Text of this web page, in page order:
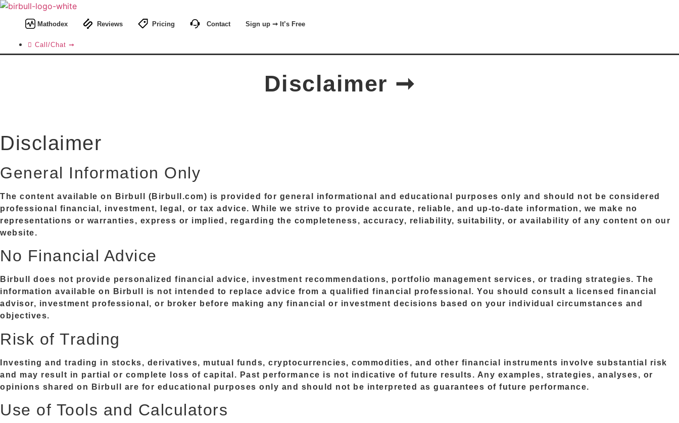
Skip
content
Mathodex Reviews Pricing Contact Sign up ➞ It’s Free
Call/Chat ➞
Disclaimer ➞
Disclaimer
General Information Only
The content available on Birbull ( Birbull.com) is provided for general informational and educational purposes only and should not be considered
professional financial, investment, legal, or tax advice. While we strive to provide accurate, reliable, and up-to-date information, we make no
representations or warranties, express or implied, regarding the completeness, accuracy, reliability, suitability, or availability of any content on our
website.
No Financial Advice
Birbull does not provide personalized financial advice, investment recommendations, portfolio management services, or trading strategies. The
information available on Birbull is not intended to replace advice from a qualified financial professional. You should consult a licensed financial
advisor, investment professional, or broker before making any financial or investment decisions based on your individual circumstances and
objectives.
Risk of Trading
Investing and trading in stocks, derivatives, mutual funds, cryptocurrencies, commodities, and other financial instruments involve substantial risk
and may result in partial or complete loss of capital. Past performance is not indicative of future results. Any examples, strategies, analyses, or
opinions shared on Birbull are for educational purposes only and should not be interpreted as guarantees of future performance.
Use of Tools and Calculators